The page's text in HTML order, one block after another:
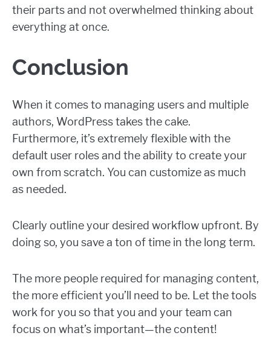
their parts and not overwhelmed thinking about
everything at once.
Conclusion
When it comes to managing users and multiple
authors, WordPress takes the cake.
Furthermore, it’s extremely flexible with the
default user roles and the ability to create your
own from scratch. You can customize as much
as needed.
Clearly outline your desired workflow upfront. By
doing so, you save a ton of time in the long term.
The more people required for managing content,
the more efficient you’ll need to be. Let the tools
work for you so that you and your team can
focus on what’s important—the content!